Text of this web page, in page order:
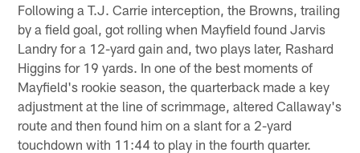
Following a T.J. Carrie interception, the Browns, trailing
by a field goal, got rolling when Mayfield found Jarvis
Landry for a 12-yard gain and, two plays later, Rashard
Higgins for 19 yards. In one of the best moments of
Mayfield's rookie season, the quarterback made a key
adjustment at the line of scrimmage, altered Callaway's
route and then found him on a slant for a 2-yard
touchdown with 11:44 to play in the fourth quarter.